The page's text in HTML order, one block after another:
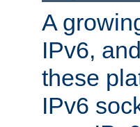
A
IPv6, and
these
IPv6